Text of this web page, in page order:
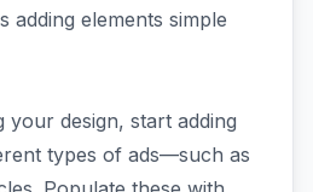
adding elements simple
your design, start adding
types of ads—such as